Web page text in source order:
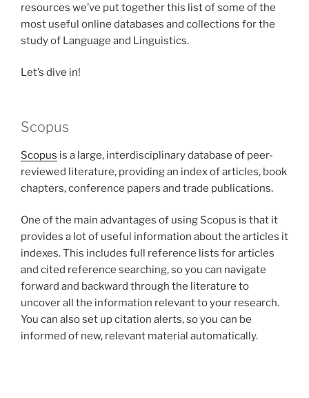
resources we’ve put together this list of some of the
most useful online databases and collections for the
study of Language and Linguistics.
Let’s dive in!
Scopus
Scopus is a large, interdisciplinary database of peer-
reviewed literature, providing an index of articles, book
chapters, conference papers and trade publications.
One of the main advantages of using Scopus is that it
provides a lot of useful information about the articles it
indexes. This includes full reference lists for articles
and cited reference searching, so you can navigate
forward and backward through the literature to
uncover all the information relevant to your research.
You can also set up citation alerts, so you can be
informed of new, relevant material automatically.